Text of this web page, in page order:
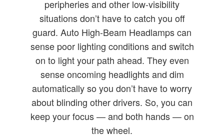
peripheries and other low-visibility
situations don’t have to catch you off
guard. Auto High-Beam Headlamps can
sense poor lighting conditions and switch
on to light your path ahead. They even
sense oncoming headlights and dim
automatically so you don’t have to worry
about blinding other drivers. So, you can
keep your focus — and both hands — on
the wheel.